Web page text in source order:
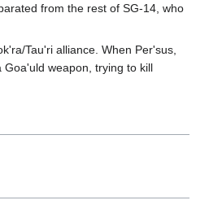
from the rest of SG-14, who
Tau'ri alliance. When Per'sus,
weapon, trying to kill